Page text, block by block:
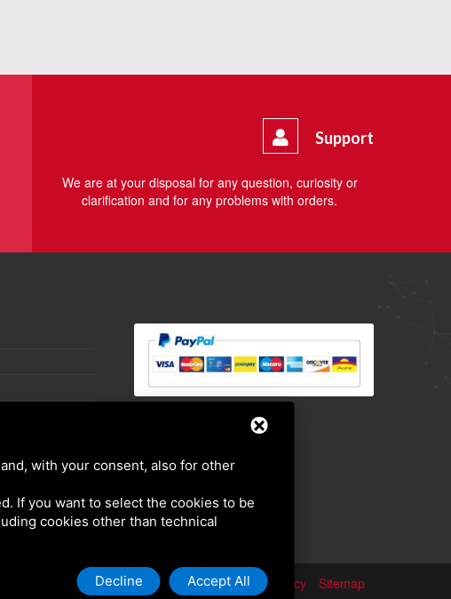
Support
We are at your disposal for any question, curiosity or
clarification and for any problems with orders.
Privacy policy Sitemap
with your consent, also for other
If you want to select the cookies to be
cookies other than technical
Decline Accept All